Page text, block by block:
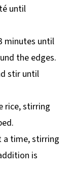
until
minutes until
the edges.
stir until
rice, stirring
a time, stirring
is